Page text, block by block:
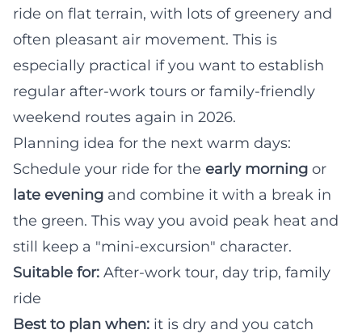
ride on flat terrain, with lots of greenery and
often pleasant air movement. This is
especially practical if you want to establish
regular after-work tours or family-friendly
weekend routes again in 2026.
Planning idea for the next warm days:
Schedule your ride for the early morning or
late evening and combine it with a break in
the green. This way you avoid peak heat and
still keep a "mini-excursion" character.
Suitable for: After-work tour, day trip, family
ride
Best to plan when: it is dry and you catch